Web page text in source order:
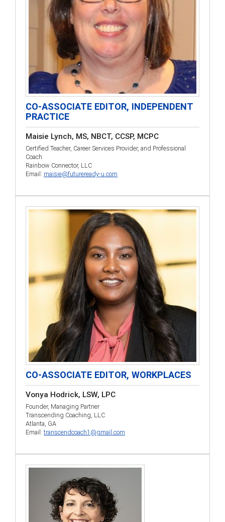
CO-ASSOCIATE EDITOR, INDEPENDENT
PRACTICE
Maisie Lynch, MS, NBCT, CCSP, MCPC
Certified Teacher, Career Services Provider, and Professional
Coach
Rainbow Connector, LLC
Email: maisie@futureready-u.com
CO-ASSOCIATE EDITOR, WORKPLACES
Vonya Hodrick, LSW, LPC
Founder, Managing Partner
Transcending Coaching, LLC
Atlanta, GA
Email: transcendcoach1@gmail.com